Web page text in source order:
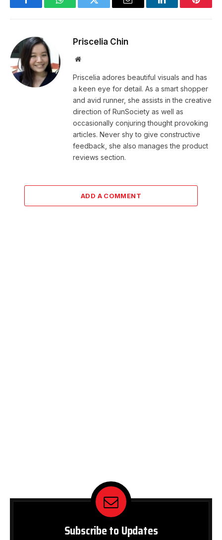
FacebookWhatsAppTwitter Email LinkedIn
Priscelia Chin
Website
Priscelia adores beautiful visuals and has
a keen eye for detail. As a smart shopper
and avid runner, she assists in the creative
direction of RunSociety as well as
occasionally conjuring thought provoking
articles. Never shy to give constructive
feedback, she also manages the product
reviews section.
ADD A COMMENT
Subscribe to Updates